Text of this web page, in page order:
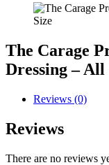
The Carage
Dressing – All
Reviews (0)
Reviews
There are no reviews